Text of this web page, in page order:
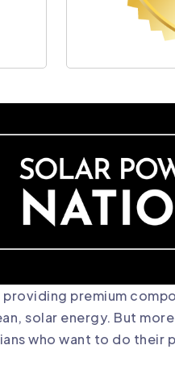
premium
solar energy. But
who want to do their